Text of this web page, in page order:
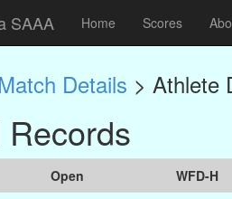
SAAA Home Scores
Details > Athlete
Open WFD-H